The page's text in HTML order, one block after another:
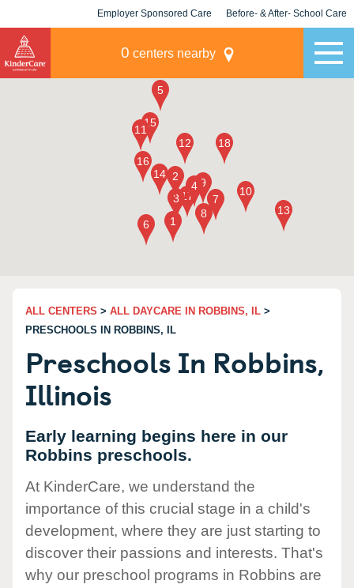
Employer Sponsored Care Before- & After- School Care
0 centers nearby
ALL CENTERS > ALL DAYCARE IN ROBBINS, IL >
PRESCHOOLS IN ROBBINS, IL
Preschools In Robbins,
Illinois
Early learning begins here in our
Robbins preschools.
At KinderCare, we understand the
importance of this crucial stage in a child's
development, where they are just starting to
discover their passions and interests. That's
why our preschool programs in Robbins are